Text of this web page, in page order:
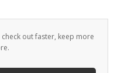
out faster, keep more